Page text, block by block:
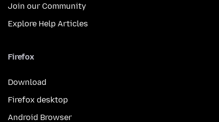
Join our Community
Explore Help Articles
Firefox
Download
Firefox desktop
Android Browser